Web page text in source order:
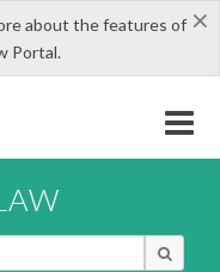
×
about the features of
Portal.